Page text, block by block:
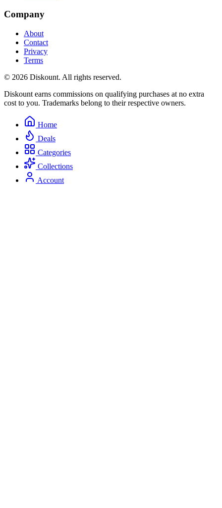
Company
About
Contact
Privacy
Terms
© 2026 Diskount. All rights reserved.
Diskount earns commissions on qualifying purchases at no extra
cost to you. Trademarks belong to their respective owners.
Home
Deals
Categories
Collections
Account